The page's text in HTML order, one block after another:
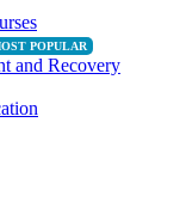
and Recovery